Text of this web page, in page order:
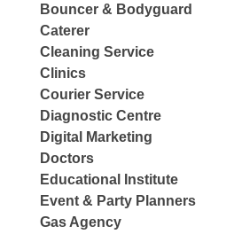
Bouncer & Bodyguard
Caterer
Cleaning Service
Clinics
Courier Service
Diagnostic Centre
Digital Marketing
Doctors
Educational Institute
Event & Party Planners
Gas Agency